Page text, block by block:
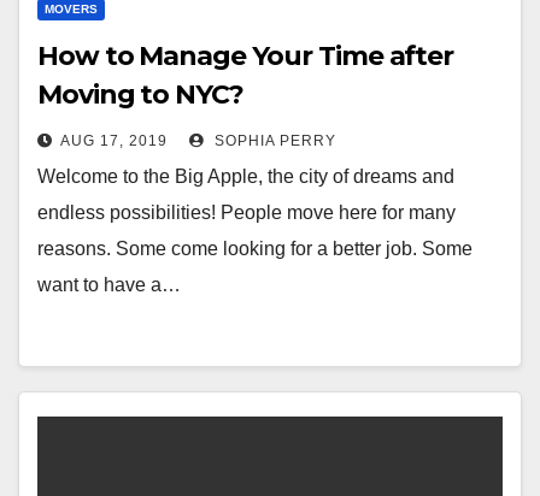
MOVERS
How to Manage Your Time after
Moving to NYC?
AUG 17, 2019 SOPHIA PERRY
Welcome to the Big Apple, the city of dreams and
endless possibilities! People move here for many
reasons. Some come looking for a better job. Some
want to have a…